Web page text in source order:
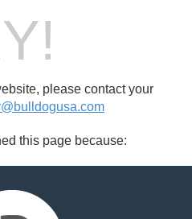
please contact your
this page because: